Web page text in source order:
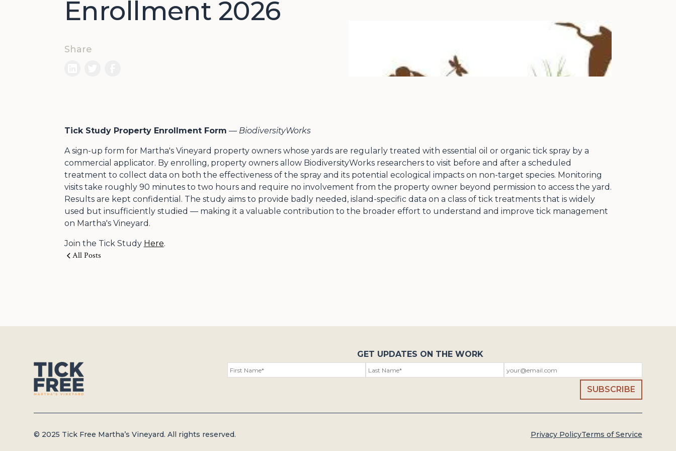
Enrollment 2026
Share
Tick Study Property Enrollment Form — BiodiversityWorks
A sign-up form for Martha's Vineyard property owners whose yards are regularly treated with essential oil or organic tick spray by a
commercial applicator. By enrolling, property owners allow BiodiversityWorks researchers to visit before and after a scheduled
treatment to collect data on both the effectiveness of the spray and its potential ecological impacts on non-target species. Monitoring
visits take roughly 90 minutes to two hours and require no involvement from the property owner beyond permission to access the yard.
Results are kept confidential. The study aims to provide badly needed, island-specific data on a class of tick treatments that is widely
used but insufficiently studied — making it a valuable contribution to the broader effort to understand and improve tick management
on Martha's Vineyard.
Join the Tick Study Here.
All Posts
GET UPDATES ON THE WORK
© 2025 Tick Free Martha’s Vineyard. All rights reserved. Privacy PolicyTerms of Service